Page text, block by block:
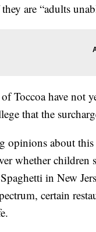
are “adults
Toccoa have not
that the
opinions about
whether children
in New
certain